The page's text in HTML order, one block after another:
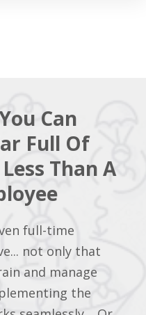
Can
Full Of
Than A
full-time
not only that
and manage
the